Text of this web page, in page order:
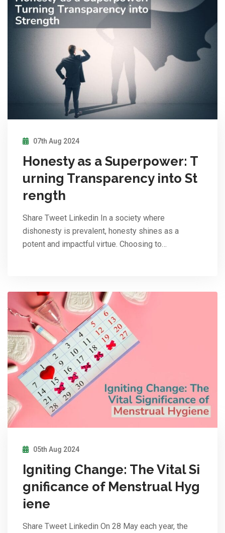
07th Aug 2024
Honesty as a Superpower: T
urning Transparency into St
rength
Share Tweet Linkedin In a society where
dishonesty is prevalent, honesty shines as a
potent and impactful virtue. Choosing to…
05th Aug 2024
Igniting Change: The Vital Si
gnificance of Menstrual Hyg
iene
Share Tweet Linkedin On 28 May each year, the